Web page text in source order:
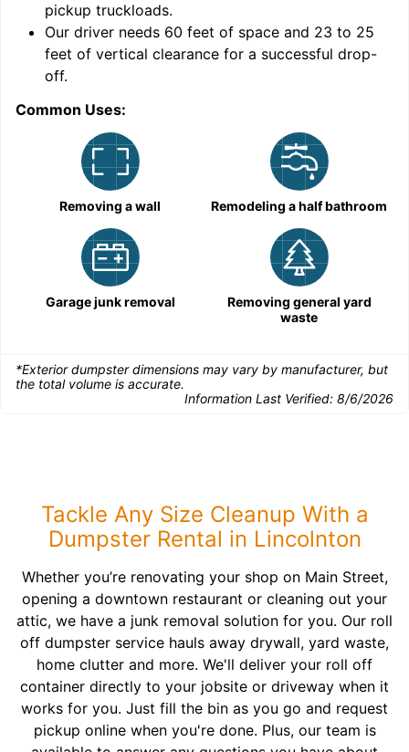
pickup truckloads.
Our driver needs 60 feet of space and 23 to 25
feet of vertical clearance for a successful drop-
off.
Common Uses:
Removing a wall Remodeling a half bathroom
Garage junk removal
Removing general yard
waste
*Exterior dumpster dimensions may vary by manufacturer, but
the total volume is accurate.
Information Last Verified: 8/6/2026
Tackle Any Size Cleanup With a
Dumpster Rental in Lincolnton
Whether you’re renovating your shop on Main Street,
opening a downtown restaurant or cleaning out your
attic, we have a junk removal solution for you. Our roll
off dumpster service hauls away drywall, yard waste,
home clutter and more. We'll deliver your roll off
container directly to your jobsite or driveway when it
works for you. Just fill the bin as you go and request
pickup online when you're done. Plus, our team is